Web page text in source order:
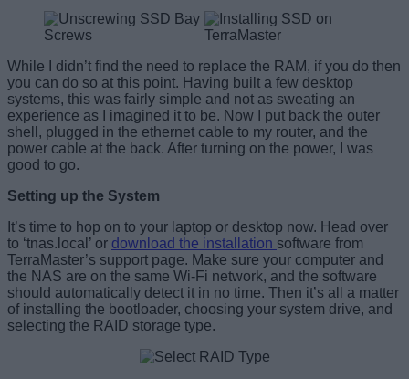
While I didn’t find the need to replace the RAM, if you do then
you can do so at this point. Having built a few desktop
systems, this was fairly simple and not as sweating an
experience as I imagined it to be. Now I put back the outer
shell, plugged in the ethernet cable to my router, and the
power cable at the back. After turning on the power, I was
good to go.
Setting up the System
It’s time to hop on to your laptop or desktop now. Head over
to ‘tnas.local’ or download the installation software from
TerraMaster’s support page. Make sure your computer and
the NAS are on the same Wi-Fi network, and the software
should automatically detect it in no time. Then it’s all a matter
of installing the bootloader, choosing your system drive, and
selecting the RAID storage type.